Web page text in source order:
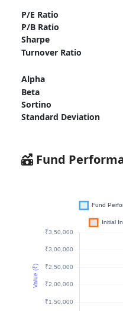
P/E Ratio
P/B Ratio
Sharpe
Turnover Ratio
Alpha
Beta
Sortino
Standard Deviation
Fund